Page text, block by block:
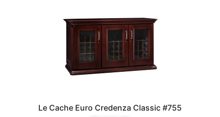
Le Cache Euro Credenza Classic #755